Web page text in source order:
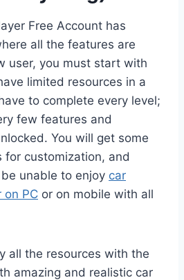
Free Account has
all the features are
user, you must start with
limited resources in a
to complete every level;
few features and
You will get some
for customization, and
unable to enjoy car
on PC or on mobile with all
all the resources with the
amazing and realistic car